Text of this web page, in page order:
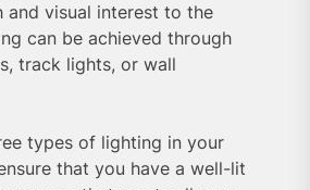
and visual interest to the
can be achieved through
track lights, or wall
types of lighting in your
that you have a well-lit